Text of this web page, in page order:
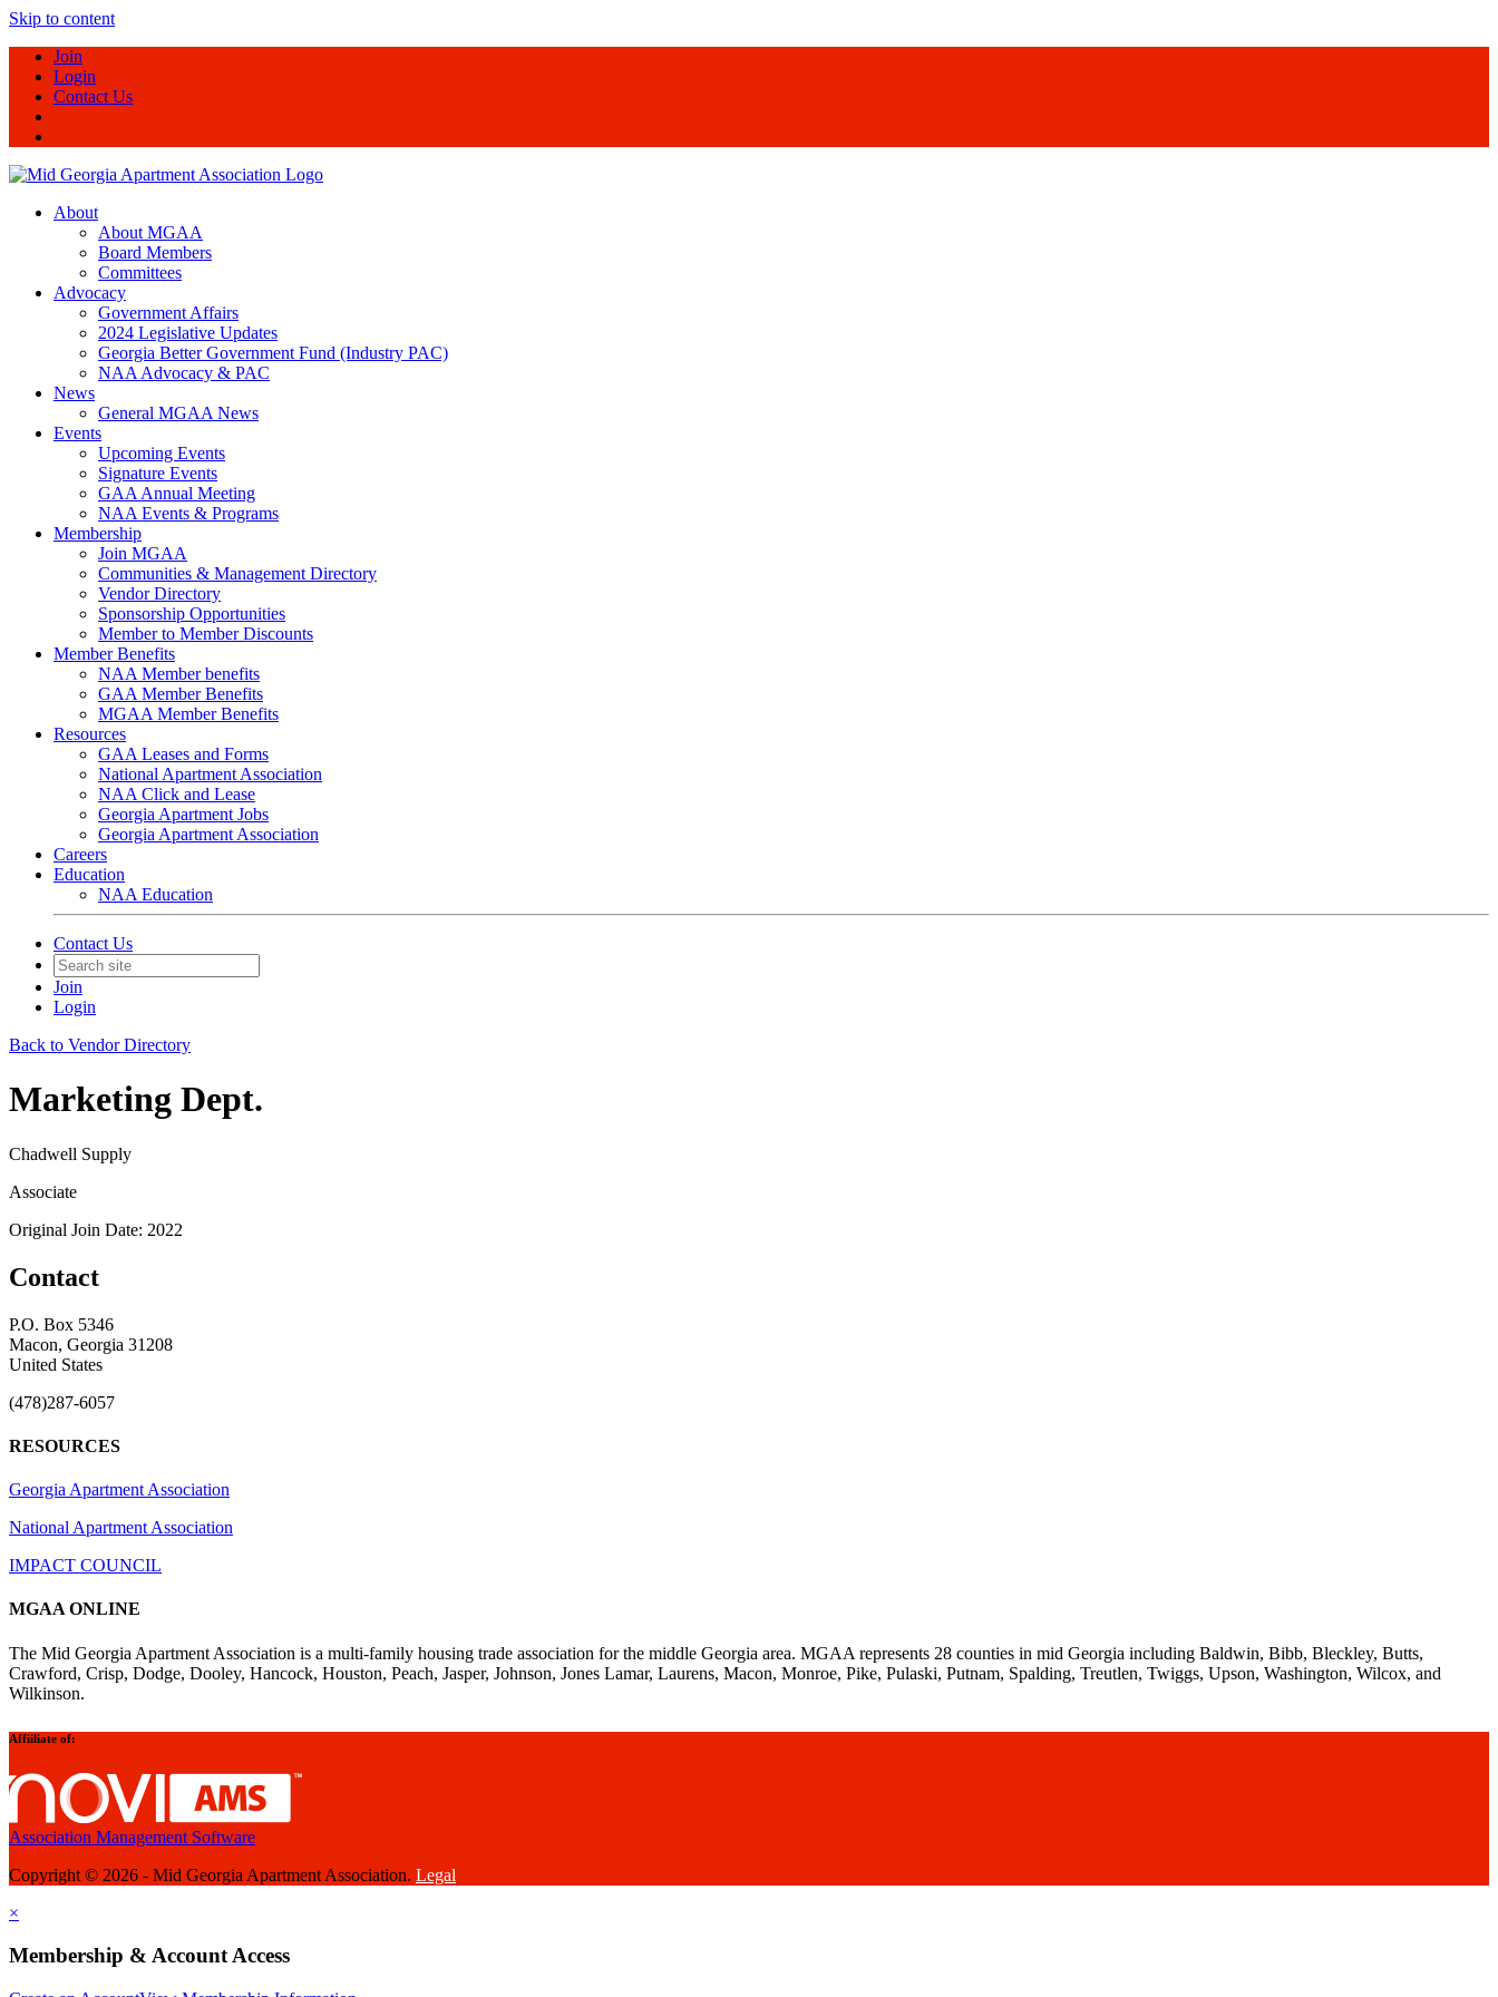
Skip to content
Join
Login
Contact Us
About
About MGAA
Board Members
Committees
Advocacy
Government Affairs
2024 Legislative Updates
Georgia Better Government Fund (Industry PAC)
NAA Advocacy & PAC
News
General MGAA News
Events
Upcoming Events
Signature Events
GAA Annual Meeting
NAA Events & Programs
Membership
Join MGAA
Communities & Management Directory
Vendor Directory
Sponsorship Opportunities
Member to Member Discounts
Member Benefits
NAA Member benefits
GAA Member Benefits
MGAA Member Benefits
Resources
GAA Leases and Forms
National Apartment Association
NAA Click and Lease
Georgia Apartment Jobs
Georgia Apartment Association
Careers
Education
NAA Education
Contact Us
Join
Login
Back to Vendor Directory
Marketing Dept.
Chadwell Supply
Associate
Original Join Date: 2022
Contact
P.O. Box 5346
Macon, Georgia 31208
United States
(478)287-6057
RESOURCES
Georgia Apartment Association
National Apartment Association
IMPACT COUNCIL
MGAA ONLINE
The Mid Georgia Apartment Association is a multi-family housing trade association for the middle Georgia area. MGAA represents 28 counties in mid Georgia including Baldwin, Bibb, Bleckley, Butts,
Crawford, Crisp, Dodge, Dooley, Hancock, Houston, Peach, Jasper, Johnson, Jones Lamar, Laurens, Macon, Monroe, Pike, Pulaski, Putnam, Spalding, Treutlen, Twiggs, Upson, Washington, Wilcox, and
Wilkinson.
Affiiliate of:
Association Management Software
Copyright © 2026 - Mid Georgia Apartment Association. Legal
×
Membership & Account Access